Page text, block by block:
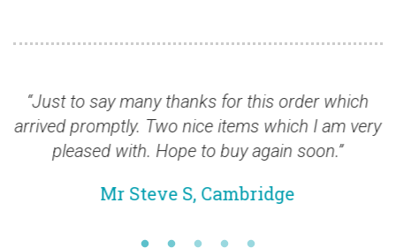
to say many thanks for this order which
promptly. Two nice items which I am very
pleased with. Hope to buy again soon.”
Mr Steve S, Cambridge